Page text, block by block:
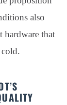
also
hardware that